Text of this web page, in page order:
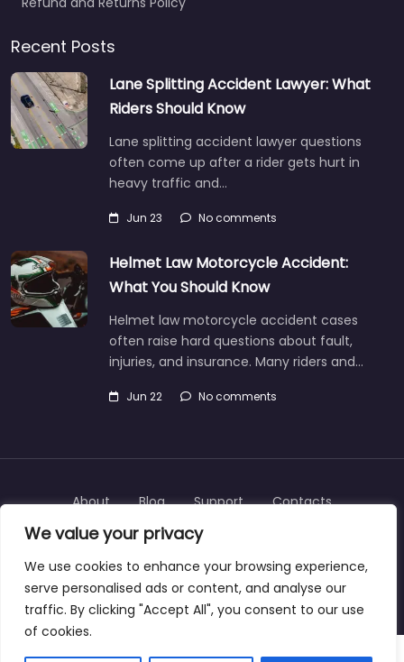
We value your privacy
We use cookies to enhance your browsing experience,
serve personalised ads or content, and analyse our
traffic. By clicking "Accept All", you consent to our use
of cookies.
Recent Posts
Lane Splitting Accident Lawyer: What
Riders Should Know
Lane splitting accident lawyer questions
often come up after a rider gets hurt in
heavy traffic and…
Jun 23 No comments
Helmet Law Motorcycle Accident:
What You Should Know
Helmet law motorcycle accident cases
often raise hard questions about fault,
injuries, and insurance. Many riders and…
Jun 22 No comments
Copyright © 2025 | personalinjurylawyers-us.com
About Blog Support Contacts